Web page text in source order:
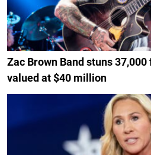
Zac Brown Band stuns
valued at $40 million